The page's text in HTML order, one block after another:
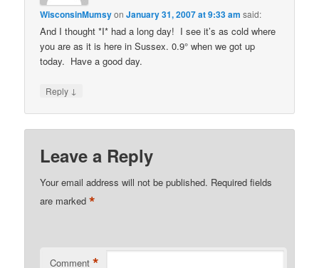
WisconsinMumsyonJanuary 31, 2007 at 9:33 am said:
And I thought *I* had a long day! I see it’s as cold where
you are as it is here in Sussex. 0.9° when we got up
today. Have a good day.
Reply ↓
Leave a Reply
Your email address will not be published. Required fields
are marked*
Comment *